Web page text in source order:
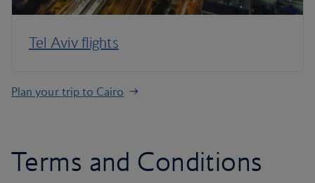
Tel Aviv flights
Plan your trip to Cairo
Terms and Conditions